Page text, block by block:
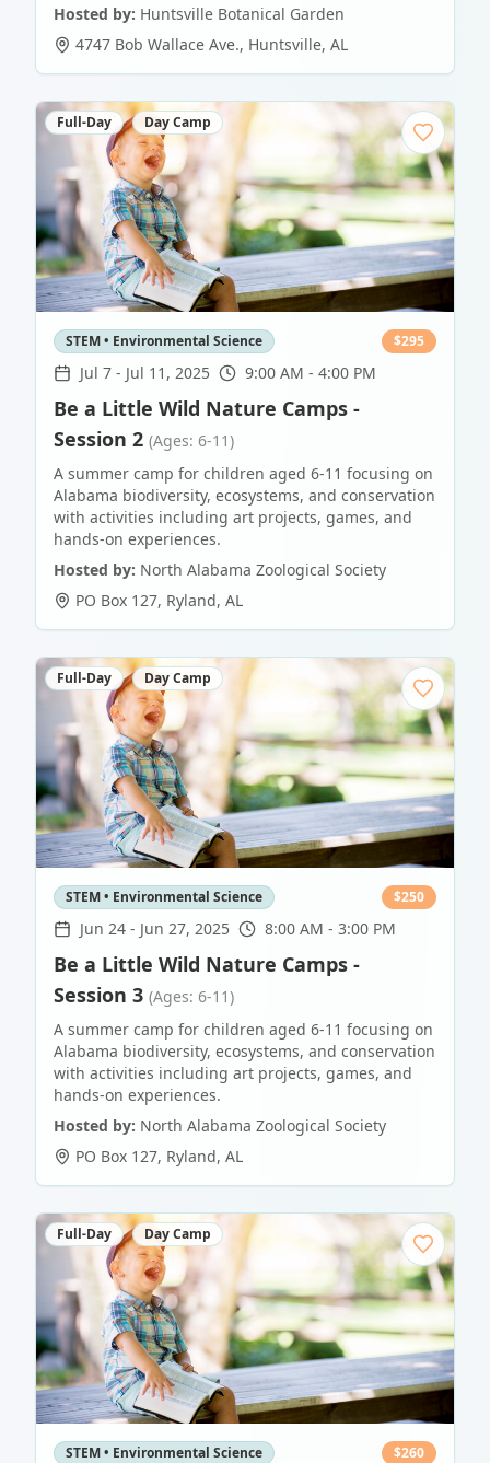
Hosted by: Huntsville Botanical Garden
4747 Bob Wallace Ave., Huntsville, AL
Full-Day Day Camp
STEM • Environmental Science $295
Jul 7 - Jul 11, 2025 9:00 AM - 4:00 PM
Be a Little Wild Nature Camps -
Session 2 (Ages: 6-11)
A summer camp for children aged 6-11 focusing on
Alabama biodiversity, ecosystems, and conservation
with activities including art projects, games, and
hands-on experiences.
Hosted by: North Alabama Zoological Society
PO Box 127, Ryland, AL
Full-Day Day Camp
STEM • Environmental Science $250
Jun 24 - Jun 27, 2025 8:00 AM - 3:00 PM
Be a Little Wild Nature Camps -
Session 3 (Ages: 6-11)
A summer camp for children aged 6-11 focusing on
Alabama biodiversity, ecosystems, and conservation
with activities including art projects, games, and
hands-on experiences.
Hosted by: North Alabama Zoological Society
PO Box 127, Ryland, AL
Full-Day Day Camp
STEM • Environmental Science $260